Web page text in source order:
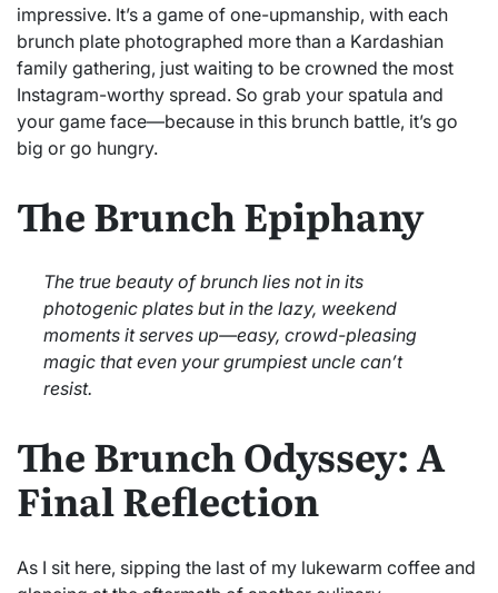
impressive. It’s a game of one-upmanship, with each
brunch plate photographed more than a Kardashian
family gathering, just waiting to be crowned the most
Instagram-worthy spread. So grab your spatula and
your game face—because in this brunch battle, it’s go
big or go hungry.
The Brunch Epiphany
The true beauty of brunch lies not in its
photogenic plates but in the lazy, weekend
moments it serves up—easy, crowd-pleasing
magic that even your grumpiest uncle can’t
resist.
The Brunch Odyssey: A
Final Reflection
As I sit here, sipping the last of my lukewarm coffee and